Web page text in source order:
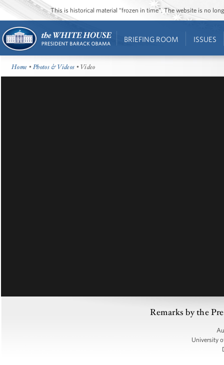
This is historical material “frozen in time”. The website is no
BRIEFING ROOM ISSUES
Home •Photos & Videos • Video
Remarks by the
University